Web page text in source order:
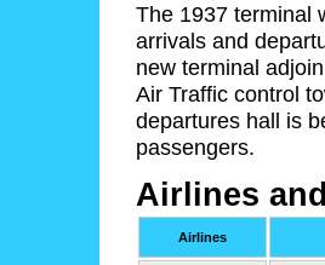
The 1937 terminal
arrivals and
new terminal
Air Traffic control
departures hall is
passengers.
Airlines
Airlines